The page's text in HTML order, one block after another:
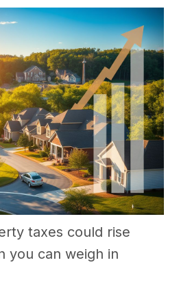
taxes could rise
you can weigh in